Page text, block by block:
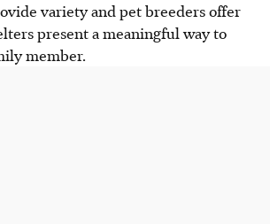
variety and pet breeders offer
presenta meaningful way to
member.